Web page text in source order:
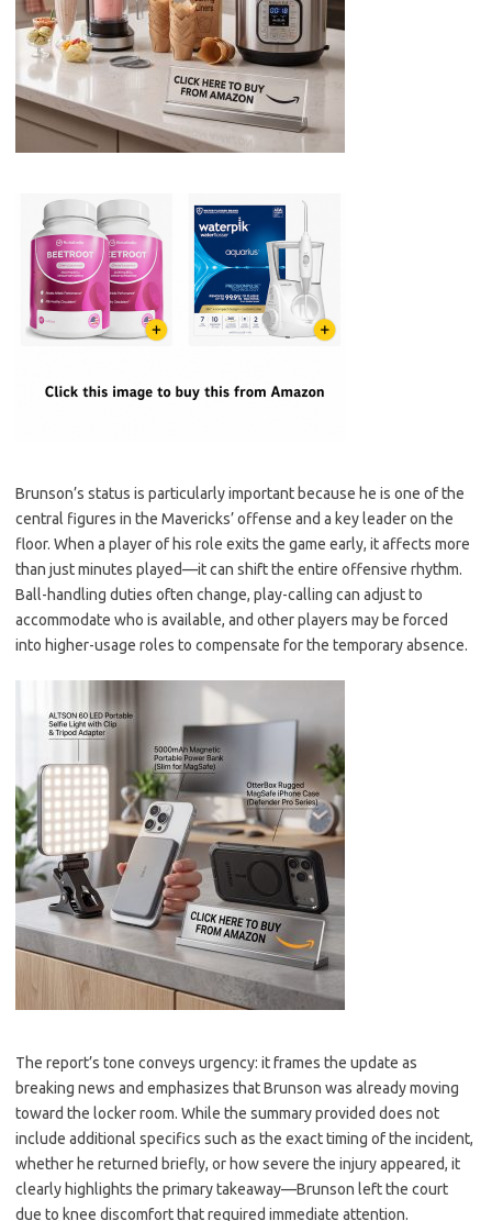
Brunson’s status is particularly important because he is one of the
central figures in the Mavericks’ offense and a key leader on the
floor. When a player of his role exits the game early, it affects more
than just minutes played—it can shift the entire offensive rhythm.
Ball-handling duties often change, play-calling can adjust to
accommodate who is available, and other players may be forced
into higher-usage roles to compensate for the temporary absence.
The report’s tone conveys urgency: it frames the update as
breaking news and emphasizes that Brunson was already moving
toward the locker room. While the summary provided does not
include additional specifics such as the exact timing of the incident,
whether he returned briefly, or how severe the injury appeared, it
clearly highlights the primary takeaway—Brunson left the court
due to knee discomfort that required immediate attention.